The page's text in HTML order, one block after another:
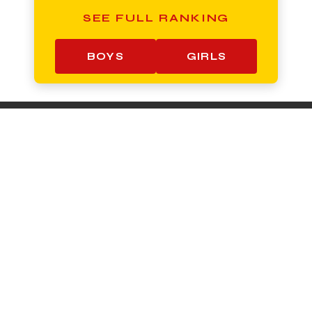
SEE FULL RANKING
BOYS GIRLS